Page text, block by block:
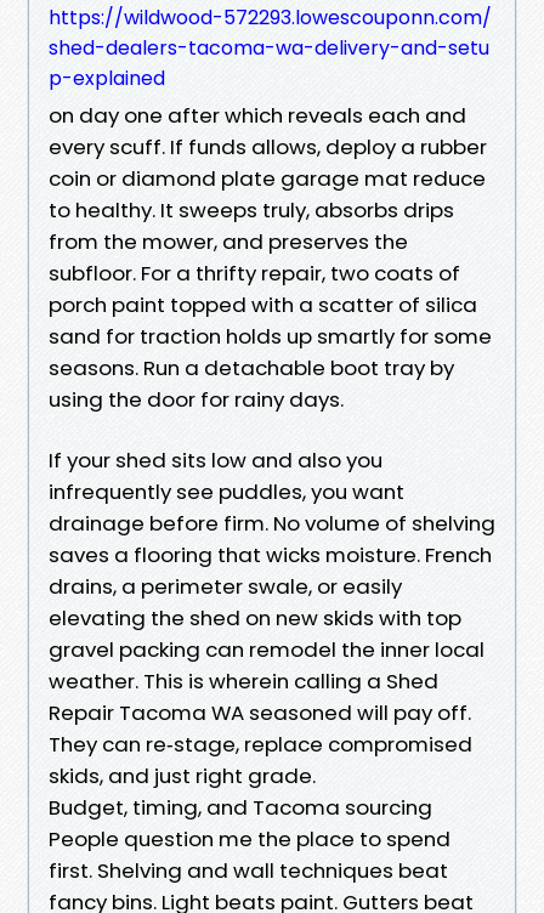
https://wildwood-572293.lowescouponn.com/
shed-dealers-tacoma-wa-delivery-and-setu
p-explained
on day one after which reveals each and
every scuff. If funds allows, deploy a rubber
coin or diamond plate garage mat reduce
to healthy. It sweeps truly, absorbs drips
from the mower, and preserves the
subfloor. For a thrifty repair, two coats of
porch paint topped with a scatter of silica
sand for traction holds up smartly for some
seasons. Run a detachable boot tray by
using the door for rainy days.
If your shed sits low and also you
infrequently see puddles, you want
drainage before firm. No volume of shelving
saves a flooring that wicks moisture. French
drains, a perimeter swale, or easily
elevating the shed on new skids with top
gravel packing can remodel the inner local
weather. This is wherein calling a Shed
Repair Tacoma WA seasoned will pay off.
They can re‑stage, replace compromised
skids, and just right grade.
Budget, timing, and Tacoma sourcing
People question me the place to spend
first. Shelving and wall techniques beat
fancy bins. Light beats paint. Gutters beat